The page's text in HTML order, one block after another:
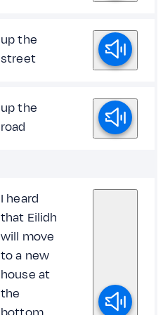
up the
street
up the
road
I heard
that Eilidh
will move
to a new
house at
the